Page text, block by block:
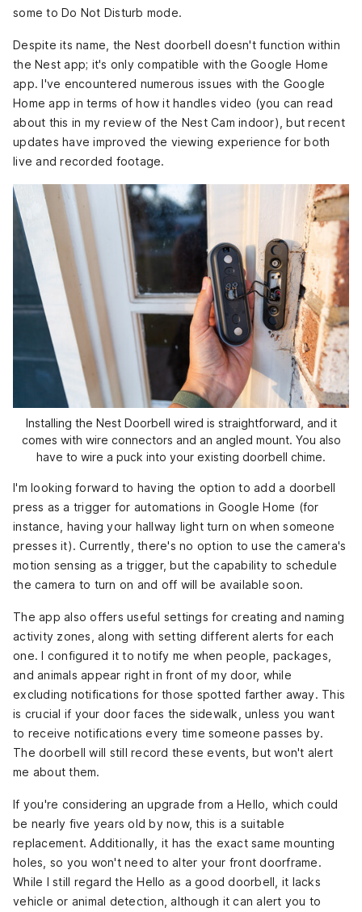
some to Do Not Disturb mode.
Despite its name, the Nest doorbell doesn't function within
the Nest app; it's only compatible with the Google Home
app. I've encountered numerous issues with the Google
Home app in terms of how it handles video (you can read
about this in my review of the Nest Cam indoor), but recent
updates have improved the viewing experience for both
live and recorded footage.
Installing the Nest Doorbell wired is straightforward, and it
comes with wire connectors and an angled mount. You also
have to wire a puck into your existing doorbell chime.
I'm looking forward to having the option to add a doorbell
press as a trigger for automations in Google Home (for
instance, having your hallway light turn on when someone
presses it). Currently, there's no option to use the camera's
motion sensing as a trigger, but the capability to schedule
the camera to turn on and off will be available soon.
The app also offers useful settings for creating and naming
activity zones, along with setting different alerts for each
one. I configured it to notify me when people, packages,
and animals appear right in front of my door, while
excluding notifications for those spotted farther away. This
is crucial if your door faces the sidewalk, unless you want
to receive notifications every time someone passes by.
The doorbell will still record these events, but won't alert
me about them.
If you're considering an upgrade from a Hello, which could
be nearly five years old by now, this is a suitable
replacement. Additionally, it has the exact same mounting
holes, so you won't need to alter your front doorframe.
While I still regard the Hello as a good doorbell, it lacks
vehicle or animal detection, although it can alert you to